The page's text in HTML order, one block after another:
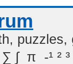
π  -¹ ² ³